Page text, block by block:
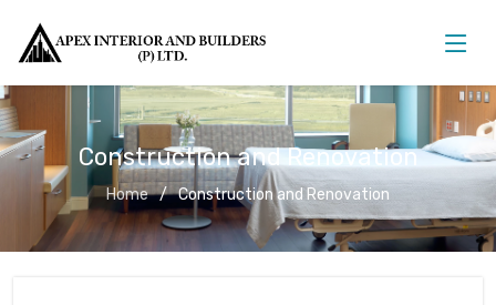
Construction and Renovation
Home Construction and Renovation